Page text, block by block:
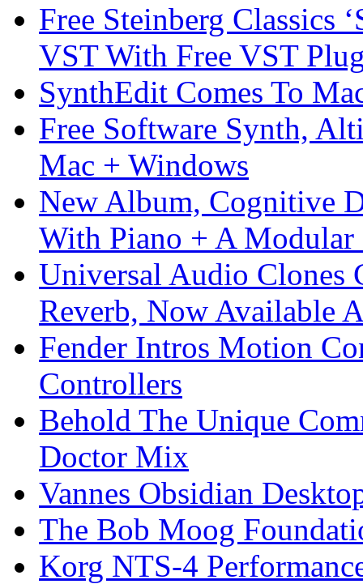
Free Steinberg Classics
VST With Free VST
SynthEdit Comes To
Free Software Synth,
Mac + Windows
New Album, Cognitive
With Piano + A Modular
Universal Audio Clones
Reverb, Now Available
Fender Intros Motion
Controllers
Behold The Unique
Doctor Mix
Vannes Obsidian
The Bob Moog
Korg NTS-4